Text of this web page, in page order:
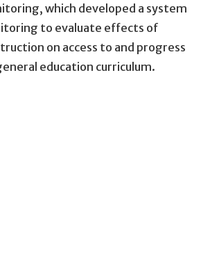
which developed a system
to evaluate effects of
on access to and progress
education curriculum.